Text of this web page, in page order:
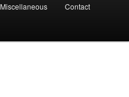
Miscellaneous Contact